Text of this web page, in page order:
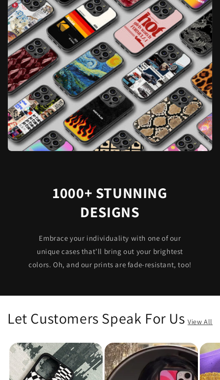
1000+ STUNNING
DESIGNS
Embrace your individuality with one of our
unique cases that’ll bring out your brightest
colors. Oh, and our prints are fade-resistant, too!
Let Customers Speak For Us View All